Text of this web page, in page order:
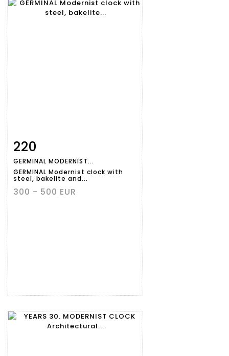
Item detail
220
GERMINAL MODERNIST...
GERMINAL Modernist clock with
steel, bakelite and...
300 - 500 EUR